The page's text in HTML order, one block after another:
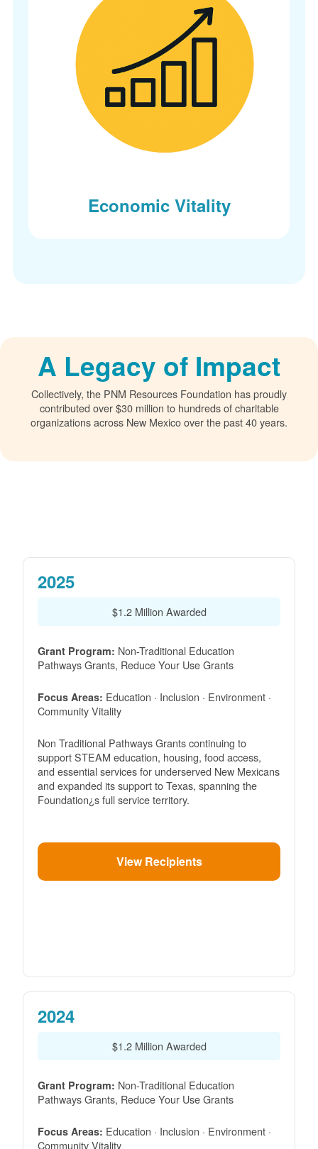
Economic Vitality
A Legacy of Impact
Collectively, the PNM Resources Foundation has proudly
contributed over $30 million to hundreds of charitable
organizations across New Mexico over the past 40 years.
2025
$1.2 Million Awarded
Grant Program: Non-Traditional Education
Pathways Grants, Reduce Your Use Grants
Focus Areas: Education · Inclusion · Environment ·
Community Vitality
Non Traditional Pathways Grants continuing to
support STEAM education, housing, food access,
and essential services for underserved New Mexicans
and expanded its support to Texas, spanning the
Foundation¿s full service territory.
View Recipients
2024
$1.2 Million Awarded
Grant Program: Non-Traditional Education
Pathways Grants, Reduce Your Use Grants
Focus Areas: Education · Inclusion · Environment ·
Community Vitality